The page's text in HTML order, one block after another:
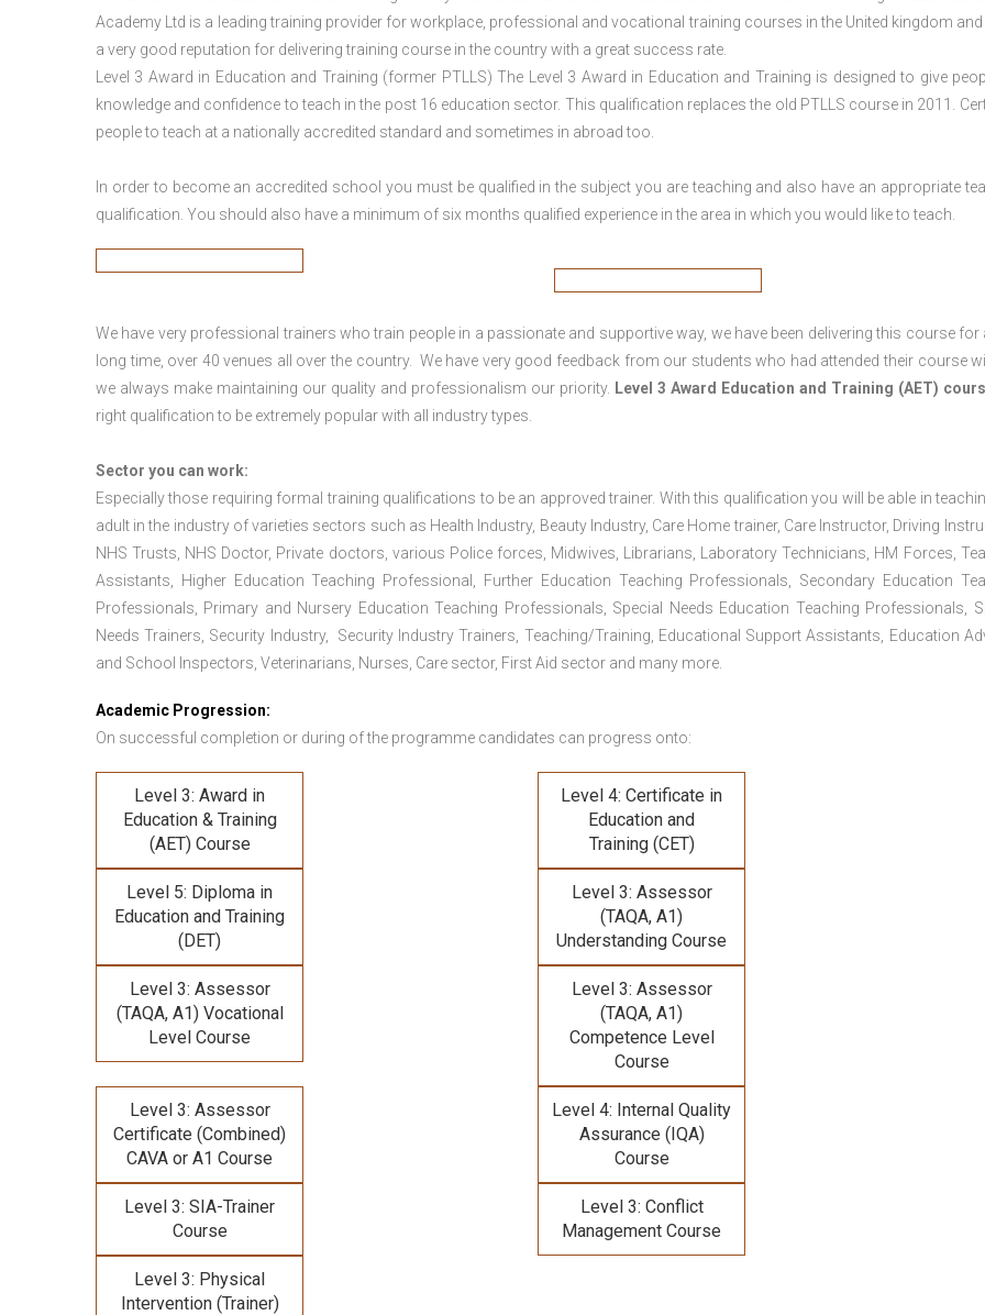
Academy Ltd is a leading training provider for workplace, professional and vocational training courses in the United kingdom
a very good reputation for delivering training course in the country with a great success rate.
Level 3 Award in Education and Training (former PTLLS) The Level 3 Award in Education and Training is designed to give
knowledge and confidence to teach in the post 16 education sector. This qualification replaces the old PTLLS course in 2011.
people to teach at a nationally accredited standard and sometimes in abroad too.
In order to become an accredited school you must be qualified in the subject you are teaching and also have an appropriate
qualification. You should also have a minimum of six months qualified experience in the area in which you would like to teach.
We have very professional trainers who train people in a passionate and supportive way, we have been delivering this course for
long time, over 40 venues all over the country. We have very good feedback from our students who had attended their course
we always make maintaining our quality and professionalism our priority. Level 3 Award Education and Training (AET)
right qualification to be extremely popular with all industry types.
Sector you can work:
Especially those requiring formal training qualifications to be an approved trainer. With this qualification you will be able in
adult in the industry of varieties sectors such as Health Industry, Beauty Industry, Care Home trainer, Care Instructor, Driving
NHS Trusts, NHS Doctor, Private doctors, various Police forces, Midwives, Librarians, Laboratory Technicians, HM Forces,
Assistants, Higher Education Teaching Professional, Further Education Teaching Professionals, Secondary Education
Professionals, Primary and Nursery Education Teaching Professionals, Special Needs Education Teaching Professionals,
Needs Trainers, Security Industry, Security Industry Trainers, Teaching/Training, Educational Support Assistants, Education
and School Inspectors, Veterinarians, Nurses, Care sector, First Aid sector and many more.
Academic Progression:
On successful completion or during of the programme candidates can progress onto:
Level 3: Award in
Education & Training
(AET) Course
Level 4: Certificate in
Education and
Training (CET)
Level 5: Diploma in
Education and Training
(DET)
Level 3: Assessor
(TAQA, A1)
Understanding Course
Level 3: Assessor
(TAQA, A1) Vocational
Level Course
Level 3: Assessor
(TAQA, A1)
Competence Level
Course
Level 3: Assessor
Certificate (Combined)
CAVA or A1 Course
Level 4: Internal Quality
Assurance (IQA)
Course
Level 3: SIA-Trainer
Course
Level 3: Conflict
Management Course
Level 3: Physical
Intervention (Trainer)